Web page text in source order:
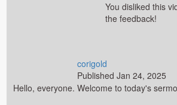
You disliked this
the feedback!
corigold
Published Jan 24, 2025
Hello, everyone. Welcome to today's